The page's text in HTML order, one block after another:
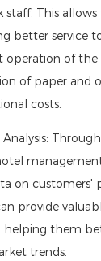
staff. This
better service
operation of the
of paper and
costs.
on customers'
provide
them
trends.